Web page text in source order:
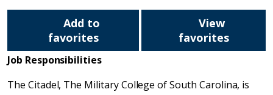
favorites
View
favorites
Job Responsibilities
The Citadel, The Military College of South Carolina, is